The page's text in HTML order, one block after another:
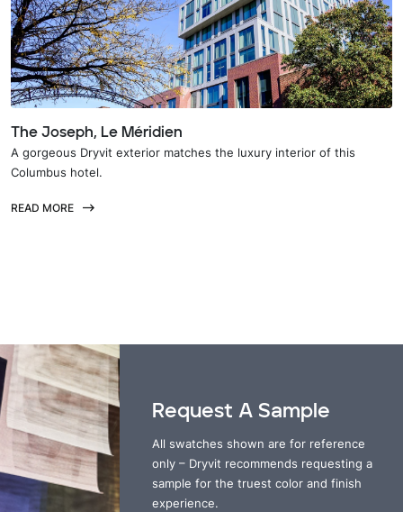
The Joseph, Le Méridien
A gorgeous Dryvit exterior matches the luxury interior of this
Columbus hotel.
READ MORE
Request A Sample
All swatches shown are for reference
only – Dryvit recommends requesting a
sample for the truest color and finish
experience.